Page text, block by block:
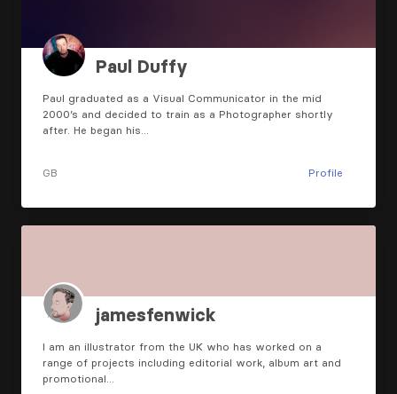
Paul Duffy
Paul graduated as a Visual Communicator in the mid
2000’s and decided to train as a Photographer shortly
after. He began his…
GB Profile
jamesfenwick
I am an illustrator from the UK who has worked on a
range of projects including editorial work, album art and
promotional…